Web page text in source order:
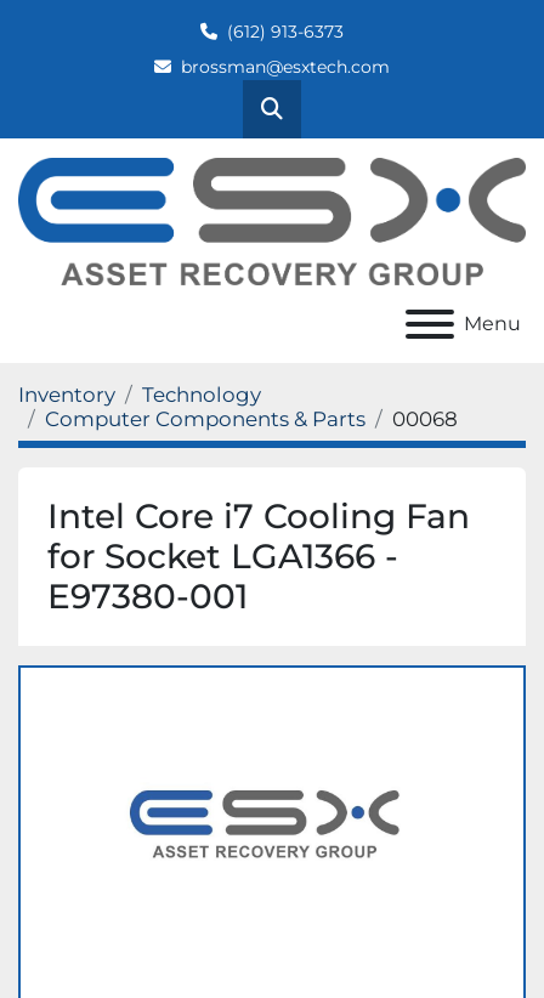
(612) 913-6373
brossman@esxtech.com
Search
Menu
Inventory
Technology
Computer Components & Parts
00068
Intel Core i7 Cooling Fan
for Socket LGA1366 -
E97380-001